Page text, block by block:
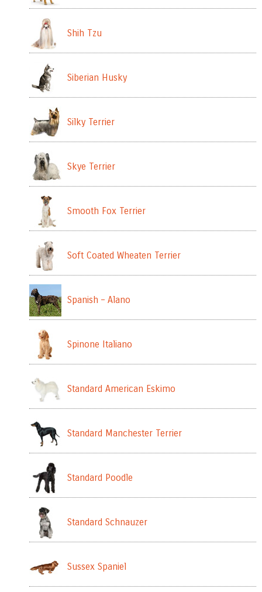
Shih Tzu
Siberian Husky
Silky Terrier
Skye Terrier
Smooth Fox Terrier
Soft Coated Wheaten Terrier
Spanish – Alano
Spinone Italiano
Standard American Eskimo
Standard Manchester Terrier
Standard Poodle
Standard Schnauzer
Sussex Spaniel